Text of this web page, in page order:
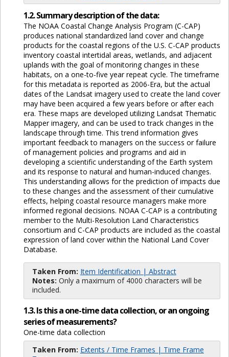
1.2. Summary description of the data:
The NOAA Coastal Change Analysis Program (C-CAP)
produces national standardized land cover and change
products for the coastal regions of the U.S. C-CAP products
inventory coastal intertidal areas, wetlands, and adjacent
uplands with the goal of monitoring changes in these
habitats, on a one-to-five year repeat cycle. The timeframe
for this metadata is reported as 2006-Era, but the actual
dates of the Landsat imagery used to create the land cover
may have been acquired a few years before or after each
era. These maps are developed utilizing Landsat Thematic
Mapper imagery, and can be used to track changes in the
landscape through time. This trend information gives
important feedback to managers on the success or failure
of management policies and programs and aid in
developing a scientific understanding of the Earth system
and its response to natural and human-induced changes.
This understanding allows for the prediction of impacts due
to these changes and the assessment of their cumulative
effects, helping coastal resource managers make more
informed regional decisions. NOAA C-CAP is a contributing
member to the Multi-Resolution Land Characteristics
consortium and C-CAP products are included as the coastal
expression of land cover within the National Land Cover
Database.
Taken From: Item Identification | Abstract
Notes: Only a maximum of 4000 characters will be
included.
1.3. Is this a one-time data collection, or an ongoing
series of measurements?
One-time data collection
Taken From: Extents / Time Frames | Time Frame